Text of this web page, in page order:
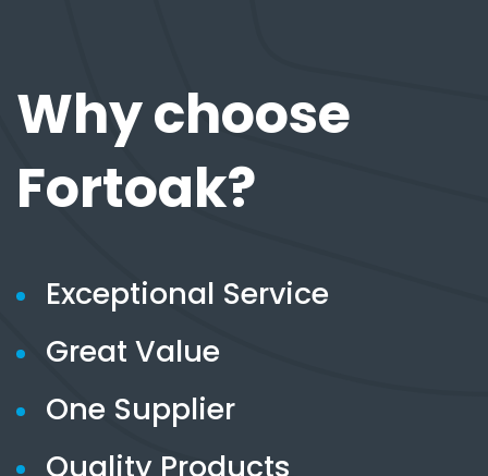
Why choose
Fortoak?
Exceptional Service
Great Value
One Supplier
Quality Products